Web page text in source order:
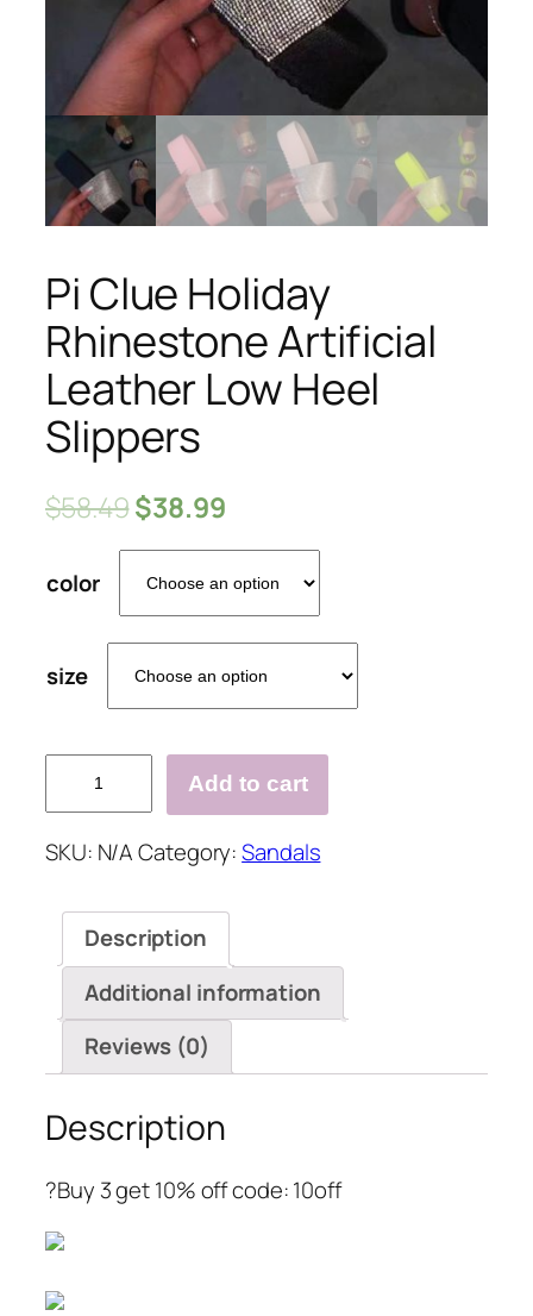
Pi Clue Holiday
Rhinestone Artificial
Leather Low Heel
Slippers
$58.49$38.99
color
size
Rhinestone
Leather
Heel
Slippers
quantity
Add to cart
SKU: N/ACategory:Sandals
Description
Additional information
Reviews (0)
Description
?Buy 3 get 10% off code: 10off